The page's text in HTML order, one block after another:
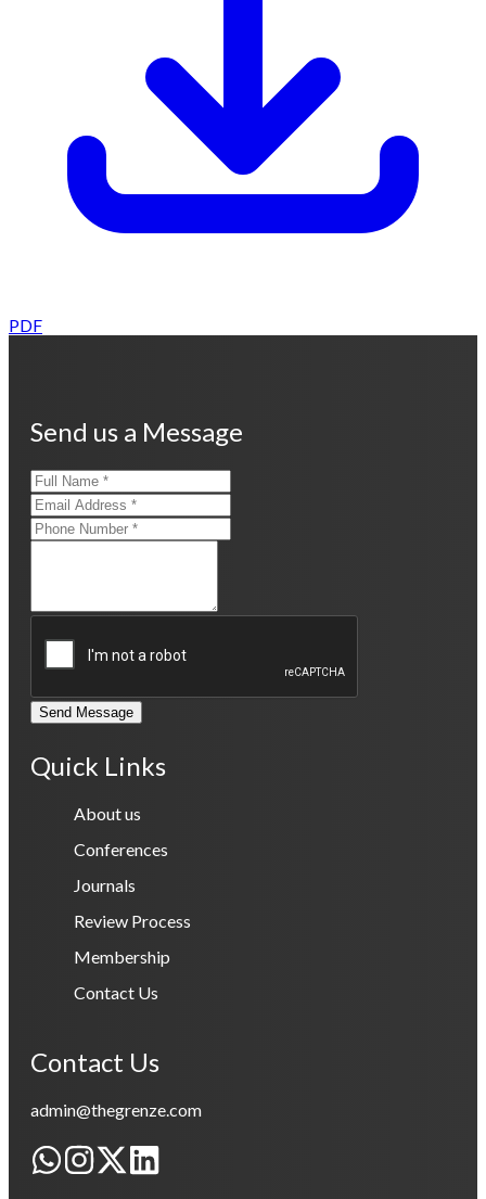
PDF
Send us a Message
Send Message
Quick Links
About us
Conferences
Journals
Review Process
Membership
Contact Us
Contact Us
admin@thegrenze.com